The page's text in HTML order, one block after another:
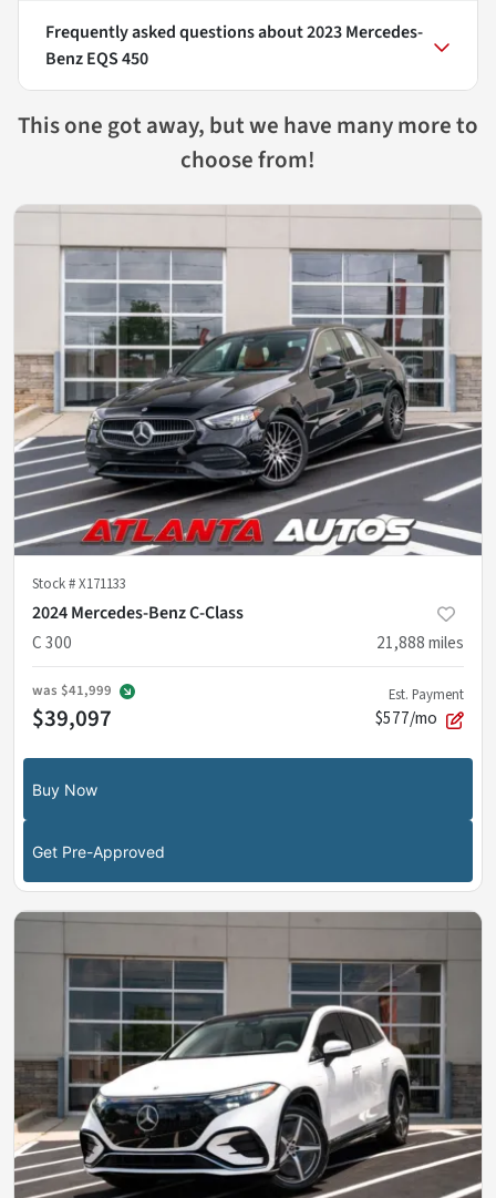
Frequently asked questions about2023 Mercedes-
Benz EQS 450
This one got away, but we have many more to
choose from!
Stock #X171133
2024 Mercedes-Benz C-Class
C 300
21,888miles
was $41,999
$39,097
Est. Payment
$577/mo
Buy Now
Get Pre-Approved